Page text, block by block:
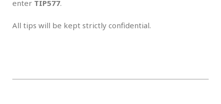
enter TIP577.
All tips will be kept strictly confidential.